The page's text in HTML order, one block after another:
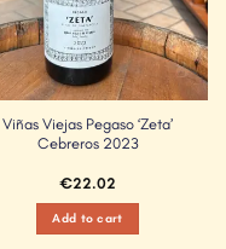
Viñas Viejas Pegaso ‘Zeta’
Cebreros 2023
€22.02
Add to cart